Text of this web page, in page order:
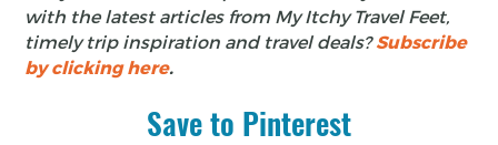
with the latest articles from My Itchy Travel Feet,
timely trip inspiration and travel deals?Subscribe
by clicking here.
Save to Pinterest